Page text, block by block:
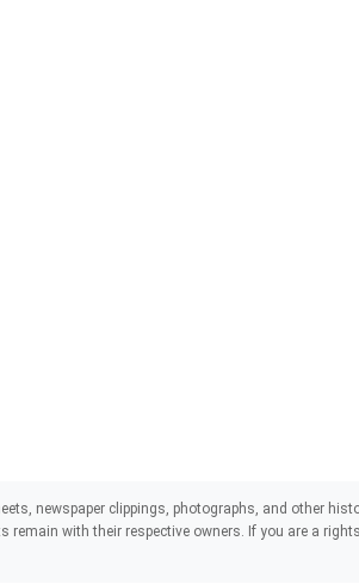
newspaper clippings, photographs, and other
with their respective owners. If you are a